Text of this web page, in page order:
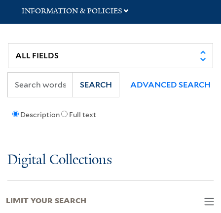
INFORMATION & POLICIES
Description Full text
SEARCH ADVANCED SEARCH
Digital Collections
LIMIT YOUR SEARCH